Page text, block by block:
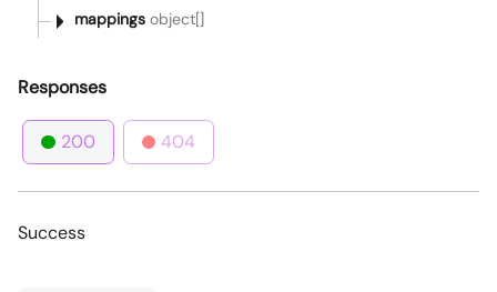
mappings object[]
Responses
200 404
Success